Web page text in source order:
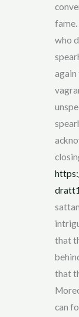
who
again
that
that
can